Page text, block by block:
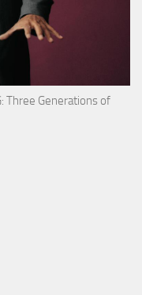
Three Generations of